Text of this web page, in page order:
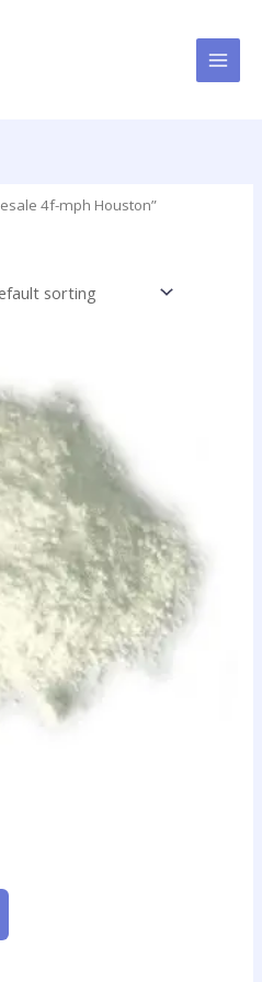
4f-mph Houston”
has
multiple
variants.
The
options
may
be
chosen
product
page